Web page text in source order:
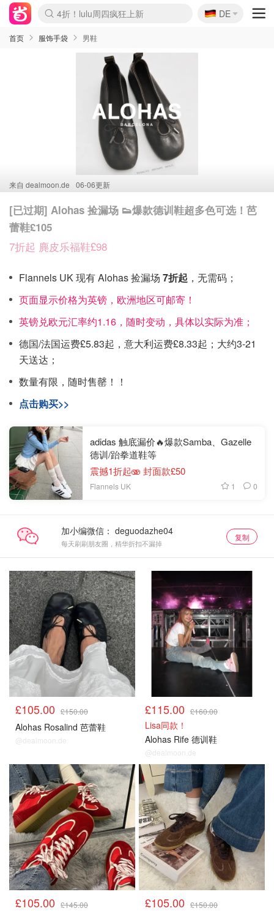
Boticinal 夏促开抢！
4折！lulu周四疯狂上新
还没结束！&OtherStories大促
Joybuy变相75折 随时失效
速领！Stanley独家85折
疑似霸哥！Camper额外叠85折
Zalando 奥莱闪促！每日更新
Moncler反季囤！5折起+叠9折
Coach Brooklyn仅€192
🇩🇪
DE
首页 服饰手袋 男鞋
来自 dealmoon.de 06-06更新
[已过期] Alohas 捡漏场 👟爆款德训鞋超多色可选！芭
蕾鞋£105
7折起 麂皮乐福鞋£98
Flannels UK 现有 Alohas 捡漏场 7折起 ，无需码；
页面显示价格为英镑，欧洲地区可邮寄！
英镑兑欧元汇率约1.16，随时变动，具体以实际为准；
德国/法国运费£5.83起，意大利运费£8.33起；大约3-21
天送达；
数量有限，随时售罄！！
点击购买>>
adidas 触底漏价🔥爆款Samba、Gazelle
德训/跆拳道鞋等
震撼1折起🫨 封面款£50
Flannels UK 1 0
加小编微信：
每天刷刷朋友圈，精华折扣不漏掉
复制
£105.00 £150.00
Alohas Rosalind 芭蕾鞋
@dealmoon.de
£115.00 £160.00
Lisa同款！
Alohas Rife 德训鞋
@dealmoon.de
£105.00 £145.00 £105.00 £150.00